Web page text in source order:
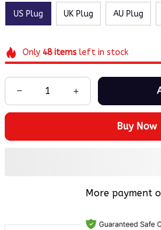
US Plug UK Plug AU Plug
Only 48itemsleft in stock
Buy Now
More payment